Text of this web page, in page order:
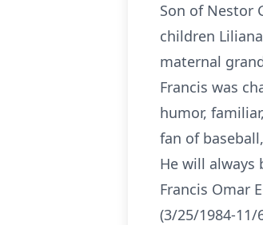
Son of Nestor
children
maternal
Francis was
humor,
fan of
He will always
Francis Omar
(3/25/1984-11/